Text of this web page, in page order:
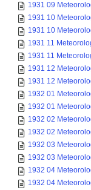
1931 09
1931 10
1931 10
1931 11
1931 11
1931 12
1931 12
1932 01
1932 01
1932 02
1932 02
1932 03
1932 03
1932 04
1932 04